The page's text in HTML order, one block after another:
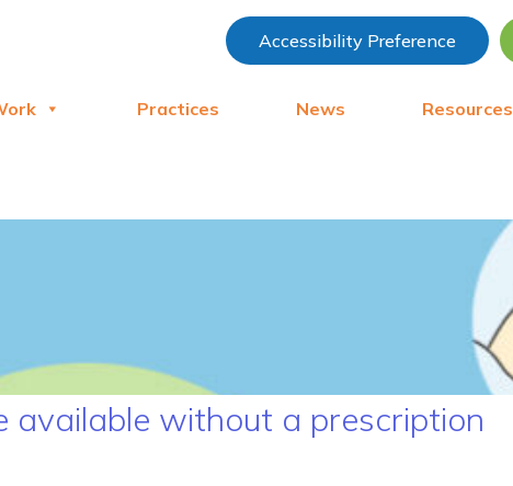
Accessibility Preference
Practices News Resources
available without a prescription